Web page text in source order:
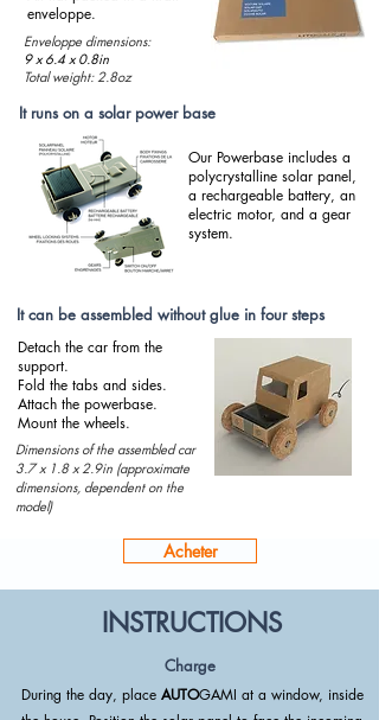
enveloppe.
Enveloppe dimensions:
9 x 6.4 x 0.8in
Total weight: 2.8oz
It runs on a solar power base
Our Powerbase includes a
polycrystalline solar panel,
a rechargeable battery, an
electric motor, and a gear
system.
It can be assembled without glue in four steps
Detach the car from the
support.
Fold the tabs and sides.
Attach the powerbase.
Mount the wheels.
Dimensions of the assembled car
3.7 x 1.8 x 2.9in (approximate
dimensions, dependent on the
model)
Acheter
INSTRUCTIONS
Charge
During the day, place AUTOGAMI at a window, inside